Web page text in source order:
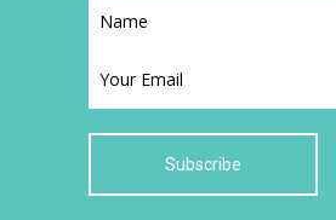
Subscribe